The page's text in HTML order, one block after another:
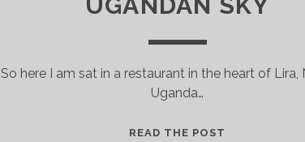
So here I am sat in a restaurant in the heart of Lira,
Uganda…
READ THE POST